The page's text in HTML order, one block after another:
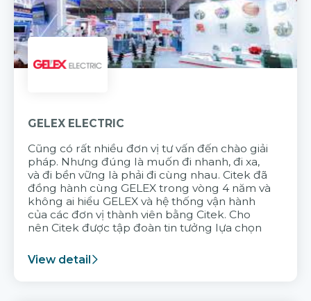
GELEX ELECTRIC
Cũng có rất nhiều đơn vị tư vấn đến chào giải
pháp. Nhưng đúng là muốn đi nhanh, đi xa,
và đi bền vững là phải đi cùng nhau. Citek đã
đồng hành cùng GELEX trong vòng 4 năm và
không ai hiểu GELEX và hệ thống vận hành
của các đơn vị thành viên bằng Citek. Cho
nên Citek được tập đoàn tin tưởng lựa chọn
View detail